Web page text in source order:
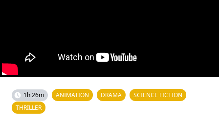
1h 26m ANIMATION DRAMA
SCIENCE FICTION
THRILLER